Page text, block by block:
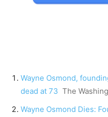
Wayne Osmond,
dead at 73 The
Wayne Osmond Dies: